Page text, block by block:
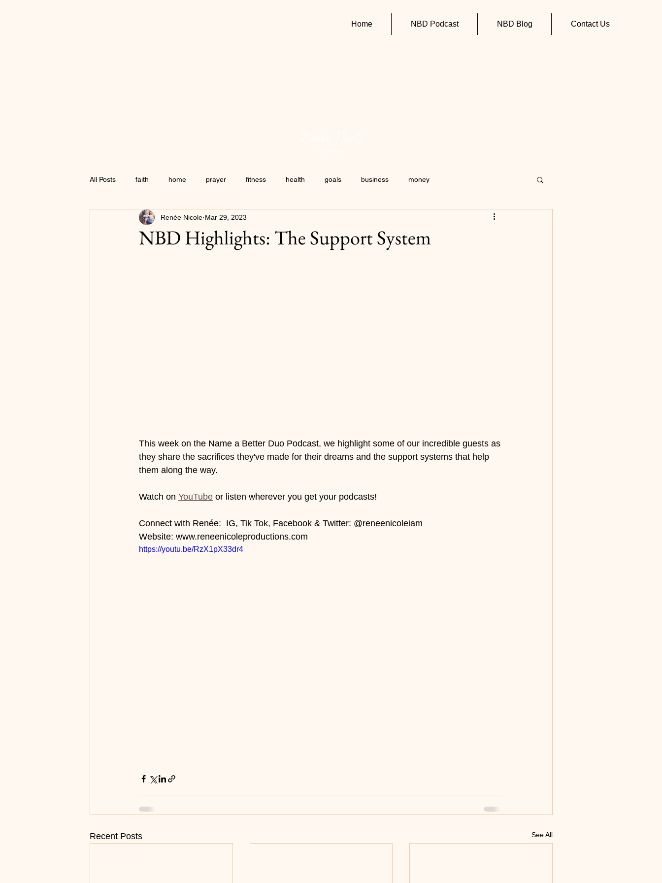
Home NBD Podcast NBD Blog Contact Us
All Posts faith home prayer fitness health goals business money
NBD Highlights: The Support System
Renée Nicole Mar 29, 2023
This week on the Name a Better Duo Podcast, we highlight some of our incredible guests as
they share the sacrifices they've made for their dreams and the support systems that help
them along the way.
Watch on YouTube or listen wherever you get your podcasts!
Connect with Renée:  IG, Tik Tok, Facebook & Twitter: @reneenicoleiam
Website: www.reneenicoleproductions.com
https://youtu.be/RzX1pX33dr4
Recent Posts See All